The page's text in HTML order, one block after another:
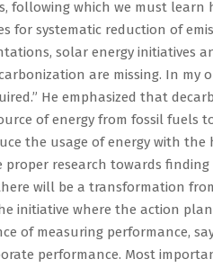
following which we must learn
for systematic reduction of
solar energy initiatives
are missing. In my
He emphasized that
of energy from fossil fuels
the usage of energy with
research towards finding
will be a transformation
initiative where the action
of measuring performance,
performance. Most